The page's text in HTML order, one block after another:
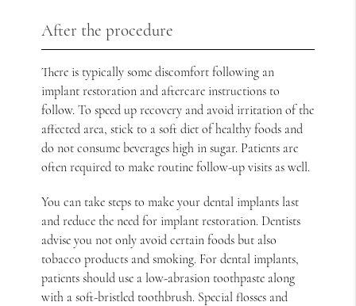
After the procedure
There is typically some discomfort following an
implant restoration and aftercare instructions to
follow. To speed up recovery and avoid irritation of the
affected area, stick to a soft diet of healthy foods and
do not consume beverages high in sugar. Patients are
often required to make routine follow-up visits as well.
You can take steps to make your dental implants last
and reduce the need for implant restoration. Dentists
advise you not only avoid certain foods but also
tobacco products and smoking. For dental implants,
patients should use a low-abrasion toothpaste along
with a soft-bristled toothbrush. Special flosses and